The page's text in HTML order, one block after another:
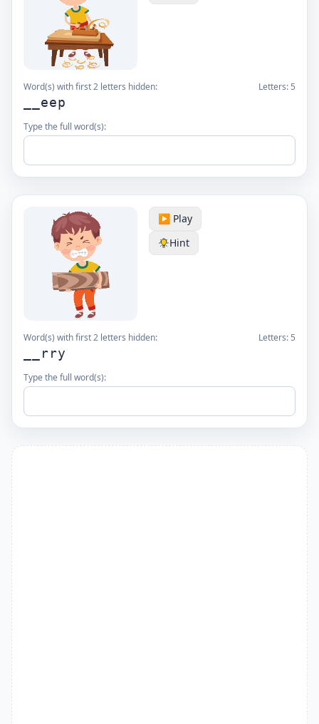
Word(s) with first 2 letters hidden: Letters: 5
__eep
Type the full word(s):
▶️ Play
Hint
Word(s) with first 2 letters hidden: Letters: 5
__rry
Type the full word(s):